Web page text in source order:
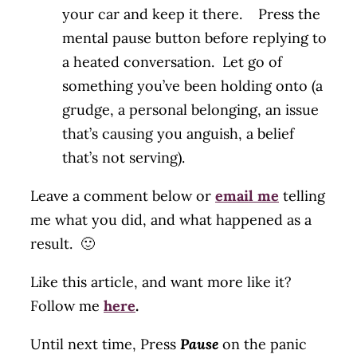
your car and keep it there. Press the
mental pause button before replying to
a heated conversation. Let go of
something you’ve been holding onto (a
grudge, a personal belonging, an issue
that’s causing you anguish, a belief
that’s not serving).
Leave a comment below or email me telling
me what you did, and what happened as a
result. 🙂
Like this article, and want more like it?
Follow me here.
Until next time, Press Pause on the panic